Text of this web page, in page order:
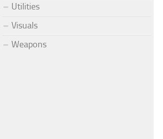
Utilities
Visuals
Weapons